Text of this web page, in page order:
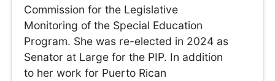
Commission for the Legislative
Monitoring of the Special Education
Program. She was re-elected in 2024 as
Senator at Large for the PIP. In addition
to her work for Puerto Rican